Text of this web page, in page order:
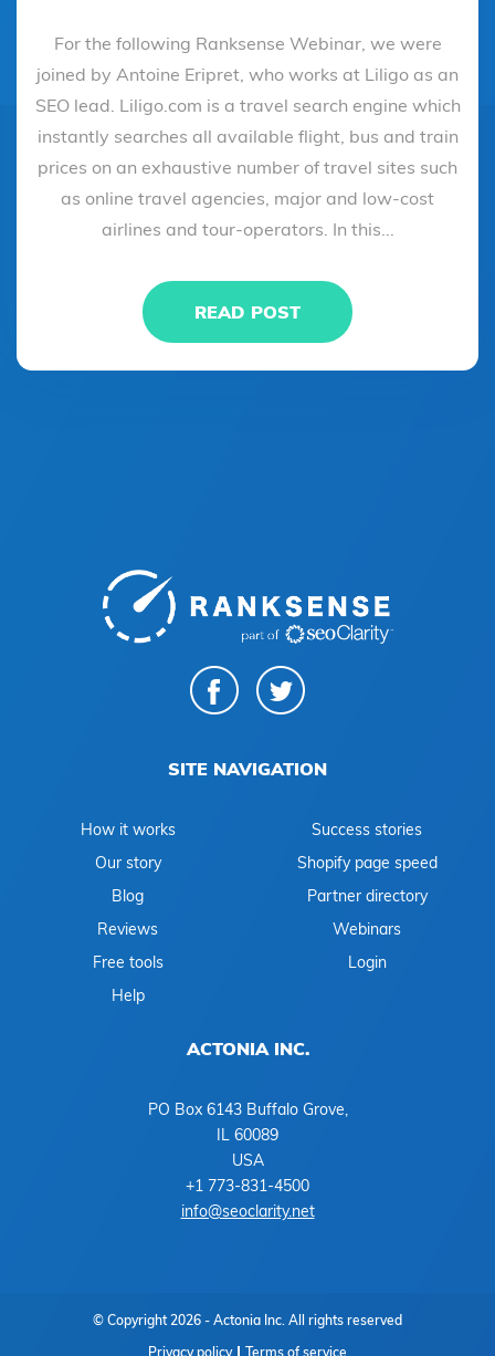
For the following Ranksense Webinar, we were
joined by Antoine Eripret, who works at Liligo as an
SEO lead. Liligo.com is a travel search engine which
instantly searches all available flight, bus and train
prices on an exhaustive number of travel sites such
as online travel agencies, major and low-cost
airlines and tour-operators. In this...
READ POST
SITE NAVIGATION
How it works
Success stories
Our story
Shopify page speed
Blog
Partner directory
Reviews
Webinars
Free tools
Login
Help
ACTONIA INC.
PO Box 6143 Buffalo Grove,
IL 60089
USA
+1 773-831-4500
info@seoclarity.net
© Copyright 2026 - Actonia Inc. All rights reserved
Privacy policy
Terms of service